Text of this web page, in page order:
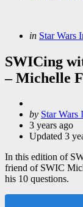
Categories
Posted
in Star Wars
SWICing
– Michelle
Posted
by
by Star Wars
3 years ago
Updated 3
In this edition of
friend of SWIC
his 10 questions.